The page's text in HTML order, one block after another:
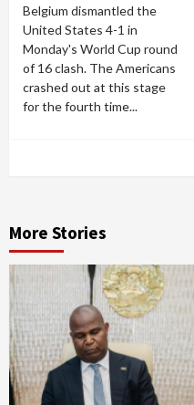
Belgium dismantled the
United States 4-1 in
Monday's World Cup round
of 16 clash. The Americans
crashed out at this stage
for the fourth time...
More Stories